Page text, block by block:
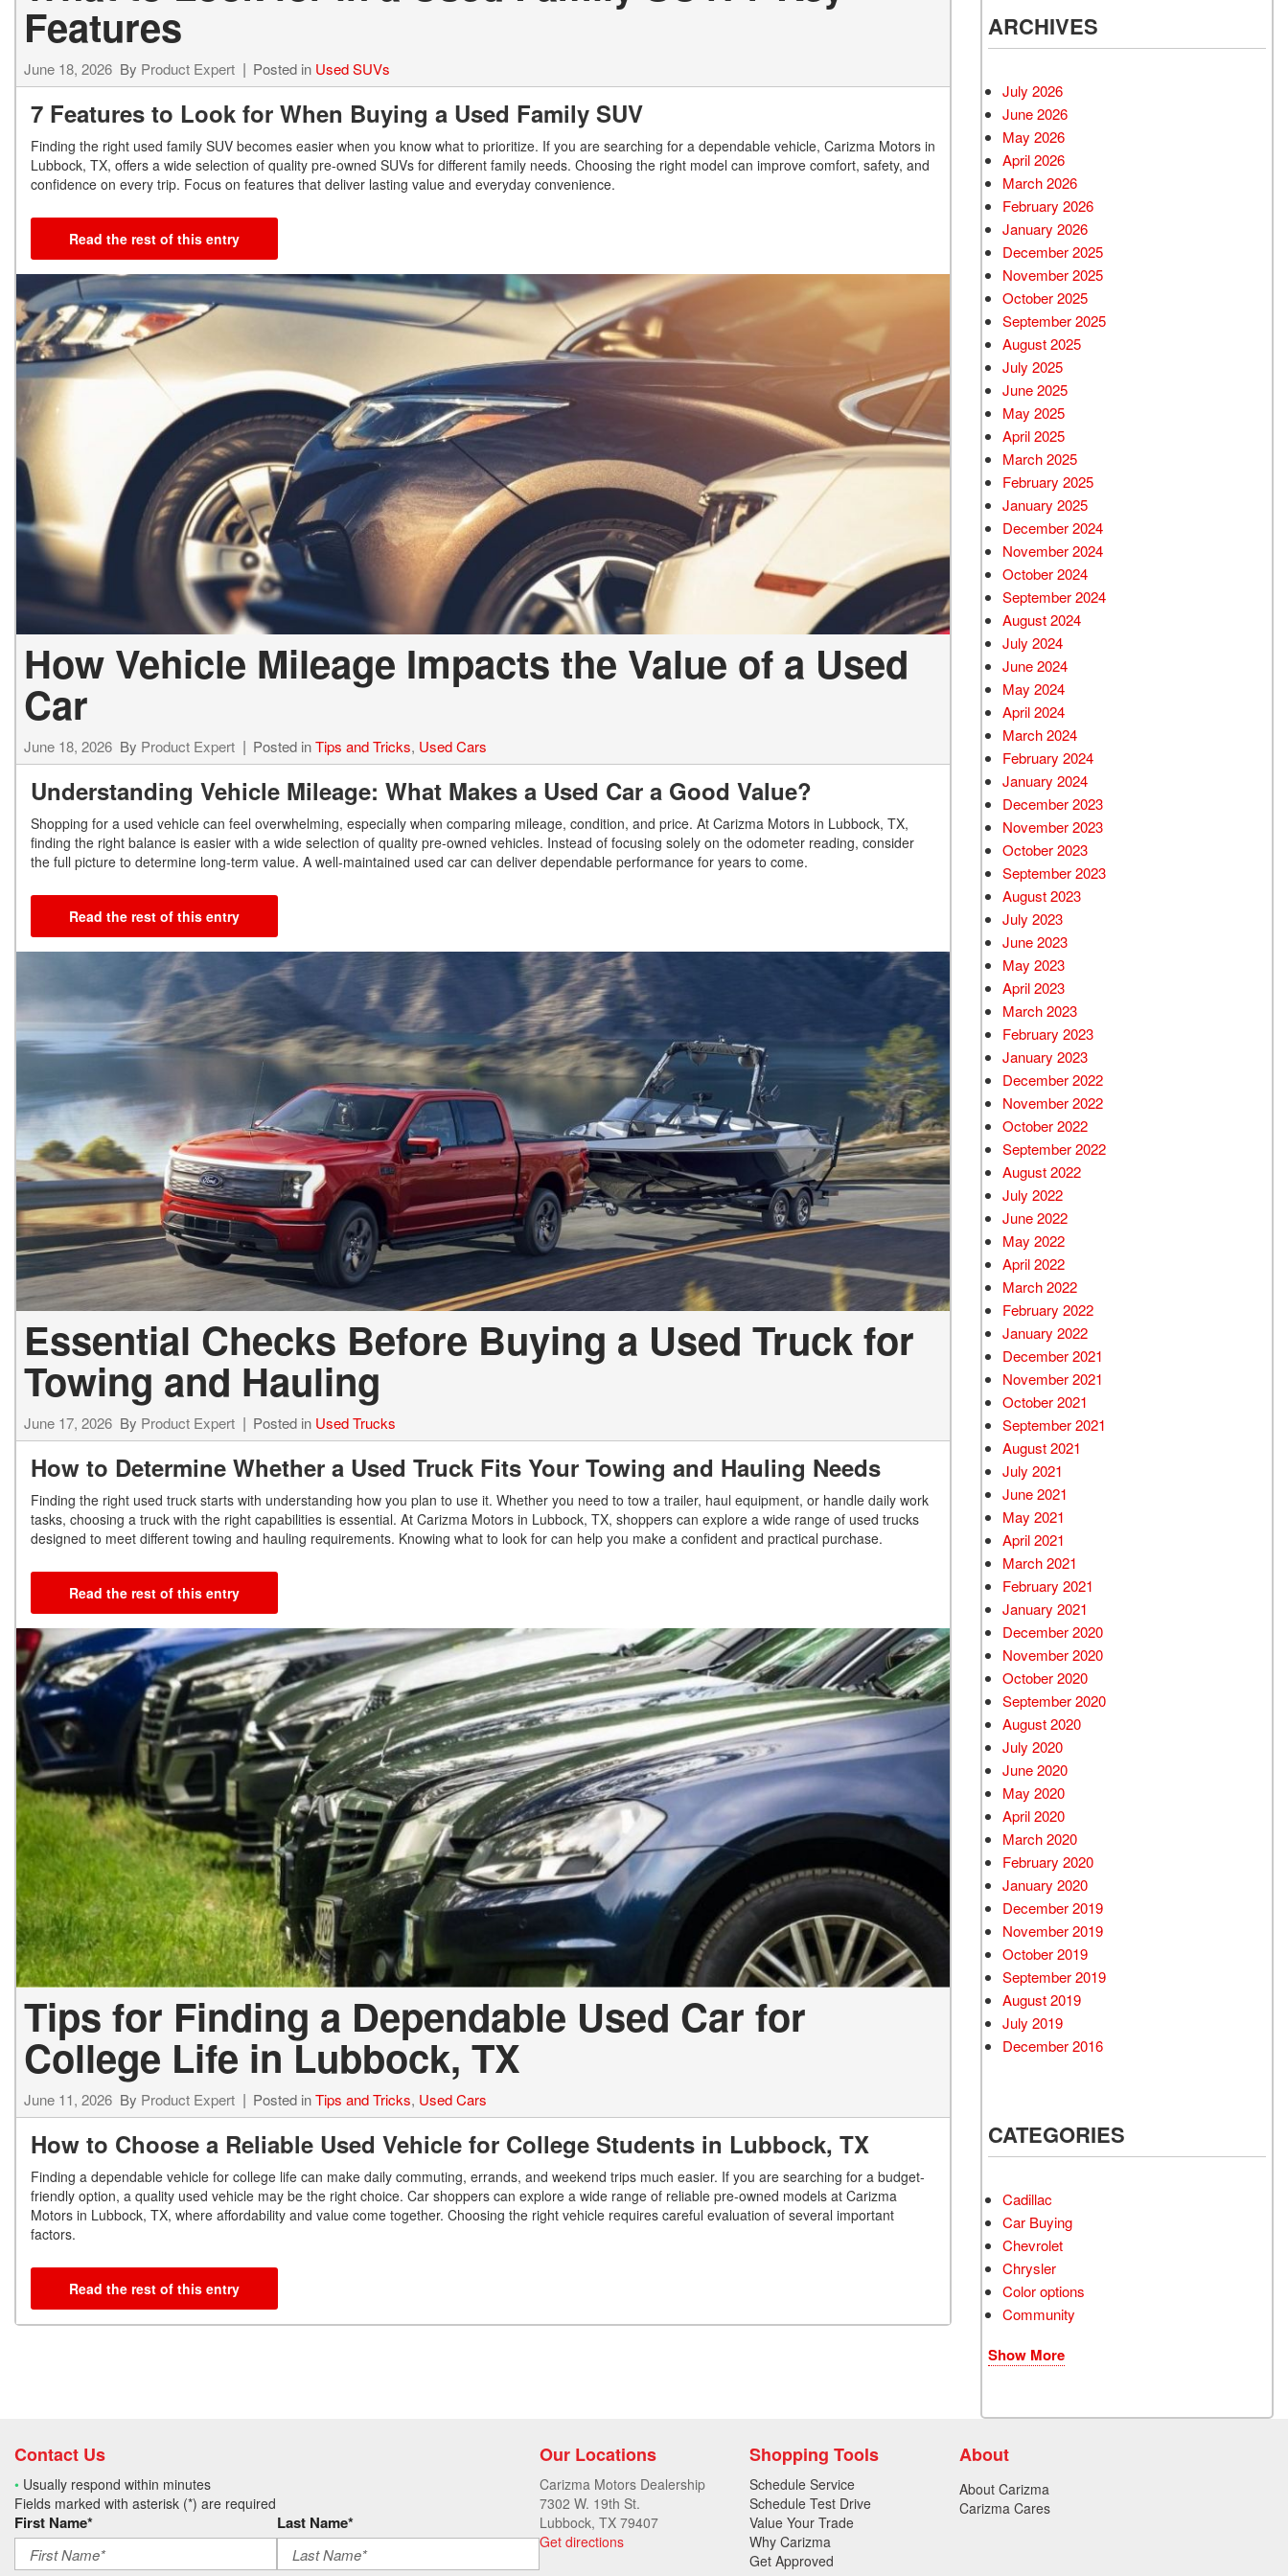
Features
June 18, 2026 By Product Expert Posted in Used SUVs
7 Features to Look for When Buying a Used Family SUV
Finding the right used family SUV becomes easier when you know what to prioritize. If you are searching for a dependable vehicle, Carizma Motors in
Lubbock, TX, offers a wide selection of quality pre-owned SUVs for different family needs. Choosing the right model can improve comfort, safety, and
confidence on every trip. Focus on features that deliver lasting value and everyday convenience.
Read the rest of this entry
How Vehicle Mileage Impacts the Value of a Used
Car
June 18, 2026 By Product Expert Posted inTips and Tricks, Used Cars
Understanding Vehicle Mileage: What Makes a Used Car a Good Value?
Shopping for a used vehicle can feel overwhelming, especially when comparing mileage, condition, and price. At Carizma Motors in Lubbock, TX,
finding the right balance is easier with a wide selection of quality pre-owned vehicles. Instead of focusing solely on the odometer reading, consider
the full picture to determine long-term value. A well-maintained used car can deliver dependable performance for years to come.
Read the rest of this entry
Essential Checks Before Buying a Used Truck for
Towing and Hauling
June 17, 2026 By Product Expert Posted in Used Trucks
How to Determine Whether a Used Truck Fits Your Towing and Hauling Needs
Finding the right used truck starts with understanding how you plan to use it. Whether you need to tow a trailer, haul equipment, or handle daily work
tasks, choosing a truck with the right capabilities is essential. At Carizma Motors in Lubbock, TX, shoppers can explore a wide range of used trucks
designed to meet different towing and hauling requirements. Knowing what to look for can help you make a confident and practical purchase.
Read the rest of this entry
Tips for Finding a Dependable Used Car for
College Life in Lubbock, TX
June 11, 2026 By Product Expert Posted inTips and Tricks, Used Cars
How to Choose a Reliable Used Vehicle for College Students in Lubbock, TX
Finding a dependable vehicle for college life can make daily commuting, errands, and weekend trips much easier. If you are searching for a budget-
friendly option, a quality used vehicle may be the right choice. Car shoppers can explore a wide range of reliable pre-owned models at Carizma
Motors in Lubbock, TX, where affordability and value come together. Choosing the right vehicle requires careful evaluation of several important
factors.
Read the rest of this entry
ARCHIVES
July 2026
June 2026
May 2026
April 2026
March 2026
February 2026
January 2026
December 2025
November 2025
October 2025
September 2025
August 2025
July 2025
June 2025
May 2025
April 2025
March 2025
February 2025
January 2025
December 2024
November 2024
October 2024
September 2024
August 2024
July 2024
June 2024
May 2024
April 2024
March 2024
February 2024
January 2024
December 2023
November 2023
October 2023
September 2023
August 2023
July 2023
June 2023
May 2023
April 2023
March 2023
February 2023
January 2023
December 2022
November 2022
October 2022
September 2022
August 2022
July 2022
June 2022
May 2022
April 2022
March 2022
February 2022
January 2022
December 2021
November 2021
October 2021
September 2021
August 2021
July 2021
June 2021
May 2021
April 2021
March 2021
February 2021
January 2021
December 2020
November 2020
October 2020
September 2020
August 2020
July 2020
June 2020
May 2020
April 2020
March 2020
February 2020
January 2020
December 2019
November 2019
October 2019
September 2019
August 2019
July 2019
December 2016
CATEGORIES
Cadillac
Car Buying
Chevrolet
Chrysler
Color options
Community
Show More
Contact Us
• Usually respond within minutes
Fields marked with asterisk (*) are required
First Name* Last Name*
Our Locations
Carizma Motors Dealership
7302 W. 19th St.
Lubbock, TX 79407
Get directions
Shopping Tools
Schedule Service
Schedule Test Drive
Value Your Trade
Why Carizma
Get Approved
About
About Carizma
Carizma Cares